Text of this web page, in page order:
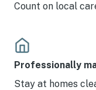
Count on local
Professionally
Stay at homes